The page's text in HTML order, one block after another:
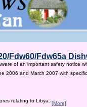
Fdw60/Fdw65a
of an important safety notice
2006 and March 2007 with
relating to Libya. [More]